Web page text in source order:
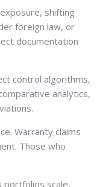
shifting
foreign law, or
documentation
control algorithms,
analytics,
Warranty claims
Those who
portfolios scale,